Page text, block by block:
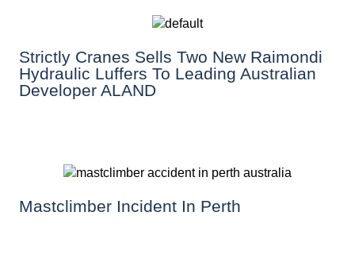
Strictly Cranes Sells Two New Raimondi
Hydraulic Luffers To Leading Australian
Developer ALAND
Mastclimber Incident In Perth